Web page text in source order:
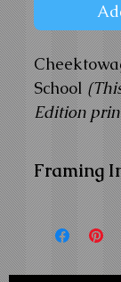
School
Edition
Framing
11x14
Frame
Frame
View